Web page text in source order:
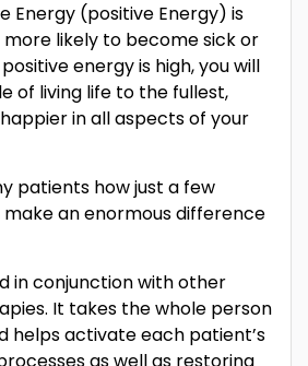
Energy (positive Energy) is
more likely to become sick or
energy is high, you will
of living life to the fullest,
in all aspects of your
patients how just a few
an enormous difference
in conjunction with other
It takes the whole person
helps activate each patient’s